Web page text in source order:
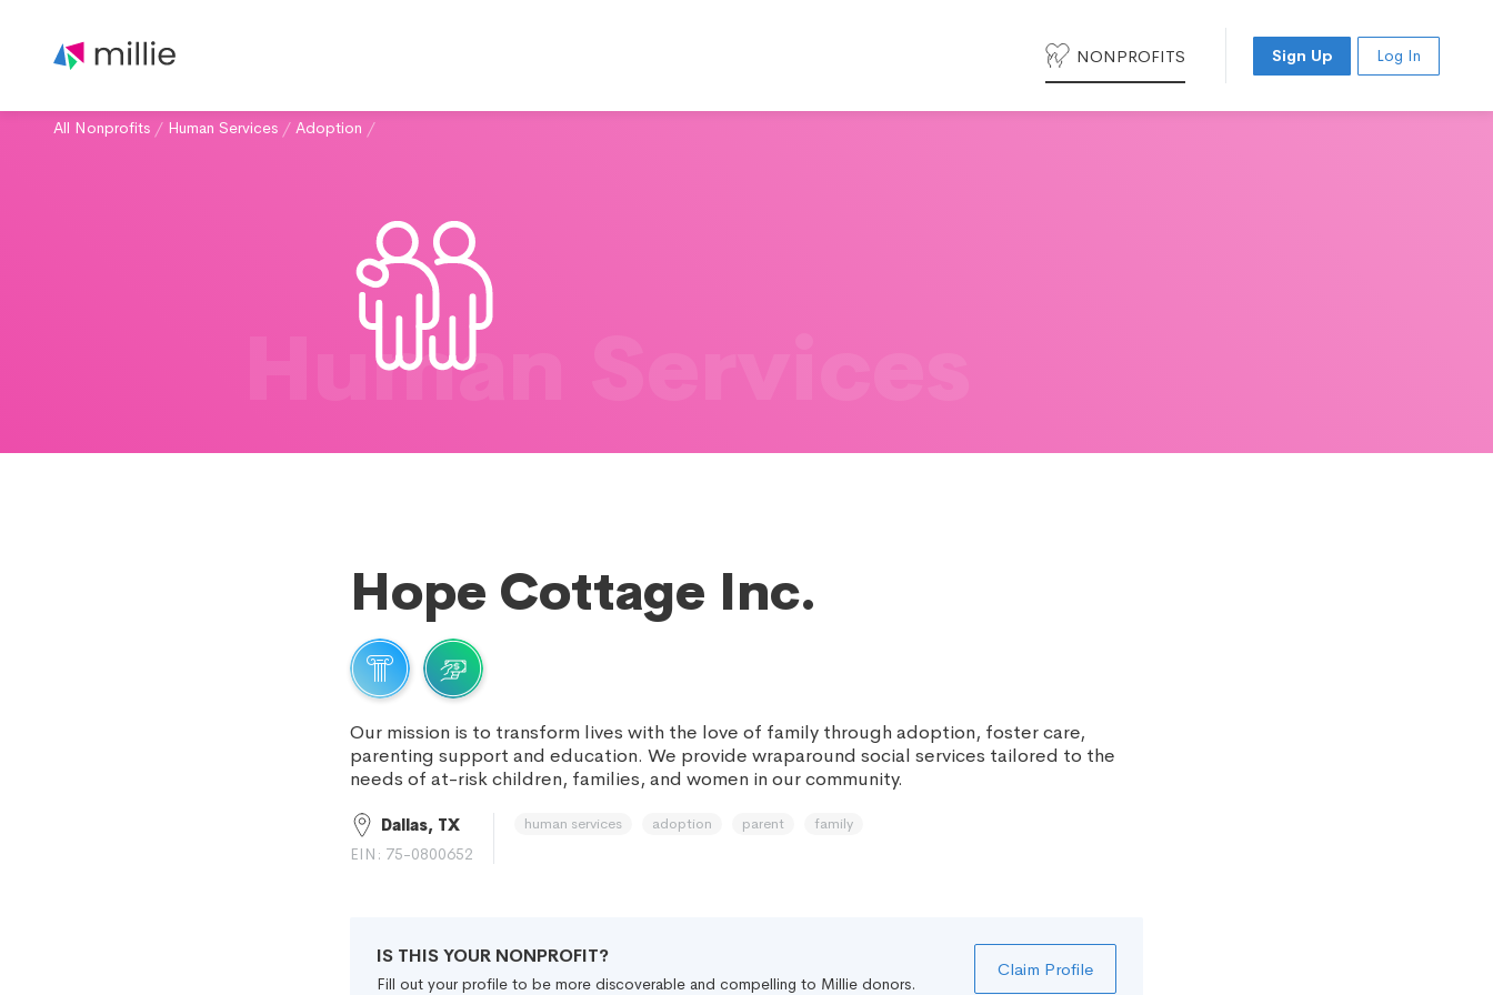
NONPROFITS Sign Up Log In
All Nonprofits / Human Services / Adoption /
Human Services
Hope Cottage Inc.
Our mission is to transform lives with the love of family through adoption, foster care,
parenting support and education. We provide wraparound social services tailored to the
needs of at-risk children, families, and women in our community.
Dallas, TX
EIN: 75-0800652
human services adoption parent family
IS THIS YOUR NONPROFIT?
Fill out your profile to be more discoverable and compelling to Millie donors.
Claim Profile